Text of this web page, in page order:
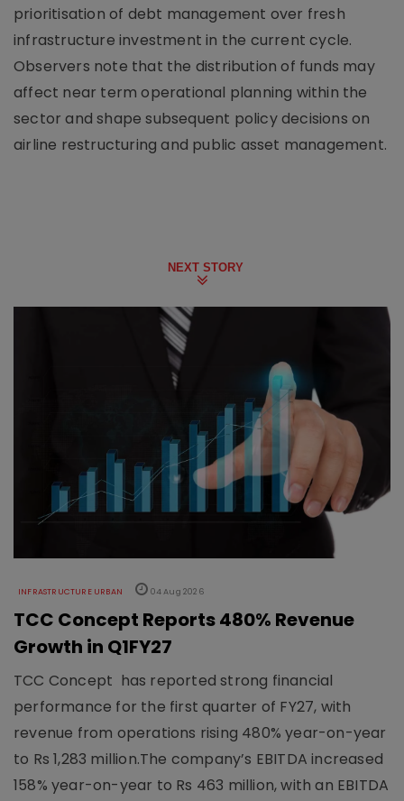
prioritisation of debt management over fresh
infrastructure investment in the current cycle.
Observers note that the distribution of funds may
affect near term operational planning within the
sector and shape subsequent policy decisions on
airline restructuring and public asset management.
NEXT STORY
INFRASTRUCTURE URBAN 04 Aug 2026
TCC Concept Reports 480% Revenue
Growth in Q1FY27
TCC Concept has reported strong financial
performance for the first quarter of FY27, with
revenue from operations rising 480% year-on-year
to Rs 1,283 million.The company’s EBITDA increased
158% year-on-year to Rs 463 million, with an EBITDA